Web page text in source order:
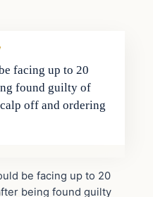
facing up to 20
found guilty of
off and ordering
be facing up to 20
being found guilty